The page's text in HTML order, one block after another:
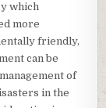
which
more
friendly,
can be
of
in the